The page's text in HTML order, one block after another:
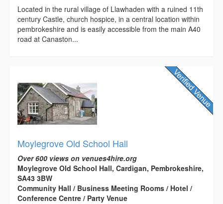
Located in the rural village of Llawhaden with a ruined 11th
century Castle, church hospice, in a central location within
pembrokeshire and is easily accessible from the main A40
road at Canaston...
Moylegrove Old School Hall
Over 600 views on venues4hire.org
Moylegrove Old School Hall, Cardigan, Pembrokeshire,
SA43 3BW
Community Hall / Business Meeting Rooms / Hotel /
Conference Centre / Party Venue